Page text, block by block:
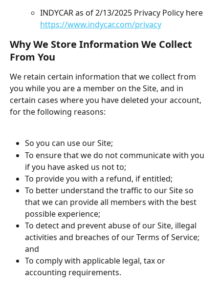
INDYCAR as of 2/13/2025 Privacy Policy here
https://www.indycar.com/privacy
Why We Store Information We Collect
From You
We retain certain information that we collect from
you while you are a member on the Site, and in
certain cases where you have deleted your account,
for the following reasons:
So you can use our Site;
To ensure that we do not communicate with you
if you have asked us not to;
To provide you with a refund, if entitled;
To better understand the traffic to our Site so
that we can provide all members with the best
possible experience;
To detect and prevent abuse of our Site, illegal
activities and breaches of our Terms of Service;
and
To comply with applicable legal, tax or
accounting requirements.